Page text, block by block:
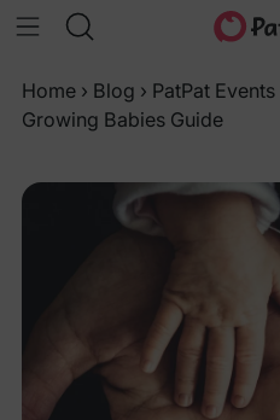
Home › Blog › PatPat Events
Growing Babies Guide